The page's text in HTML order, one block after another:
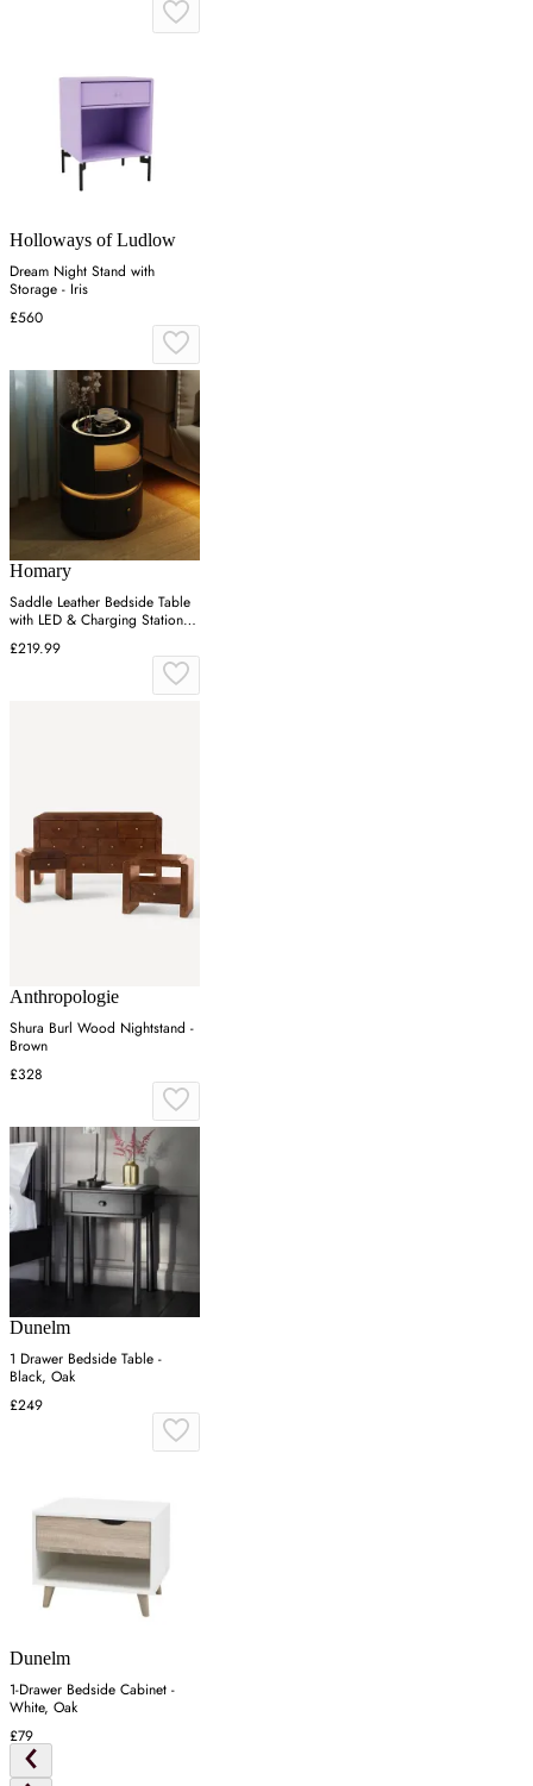
Holloways of Ludlow
Dream Night Stand with
Storage - Iris
£560
Homary
Saddle Leather Bedside Table
with LED & Charging Station -
Black
£219.99
Anthropologie
Shura Burl Wood Nightstand -
Brown
£328
Dunelm
1 Drawer Bedside Table -
Black, Oak
£249
Dunelm
1-Drawer Bedside Cabinet -
White, Oak
£79